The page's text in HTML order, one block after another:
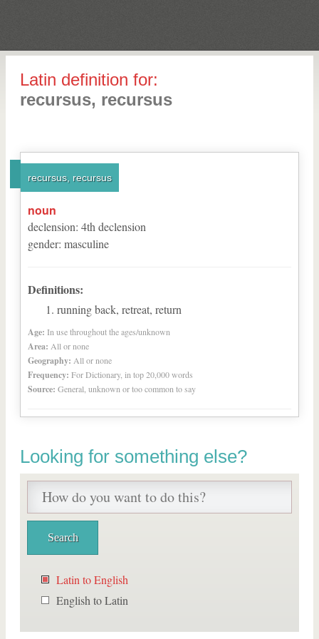
Latin definition for:
recursus, recursus
recursus, recursus
noun
declension: 4th declension
gender: masculine
Definitions:
running back, retreat, return
Age: In use throughout the ages/unknown
Area: All or none
Geography: All or none
Frequency: For Dictionary, in top 20,000 words
Source: General, unknown or too common to say
Looking for something else?
Latin to English
English to Latin